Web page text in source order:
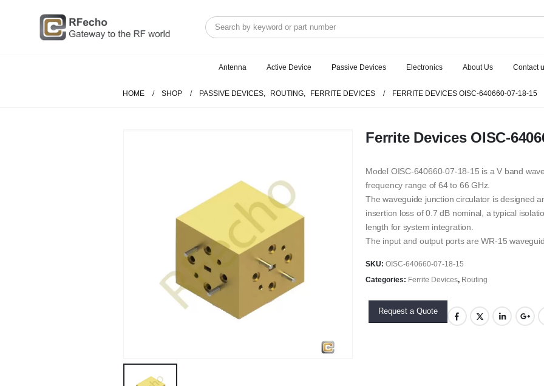
Antenna Active Device Passive Devices Electronics About Us Contact
HOME SHOP PASSIVE DEVICES, ROUTING, FERRITE DEVICES FERRITE DEVICES OISC-640660-07-18-15
Ferrite Devices OISC-
Model OISC-640660-07-18-15 is a V band
frequency range of 64 to 66 GHz.
The waveguide junction circulator is designed
insertion loss of 0.7 dB nominal, a typical
length for system integration.
The input and output ports are WR-15
SKU: OISC-640660-07-18-15
Categories: Ferrite Devices, Routing
Request a Quote